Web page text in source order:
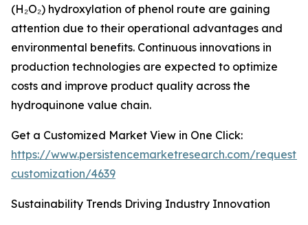
(H₂O₂) hydroxylation of phenol route are gaining
attention due to their operational advantages and
environmental benefits. Continuous innovations in
production technologies are expected to optimize
costs and improve product quality across the
hydroquinone value chain.
Get a Customized Market View in One Click:
https://www.persistencemarketresearch.com/request-
customization/4639
Sustainability Trends Driving Industry Innovation